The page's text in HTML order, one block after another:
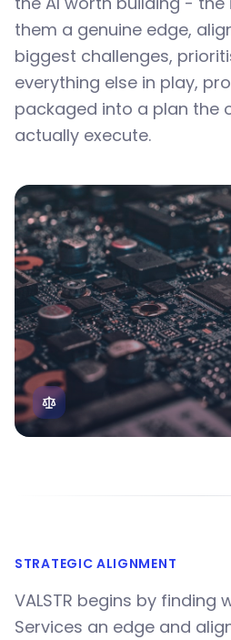
them a genuine edge,
biggest challenges,
everything else in play,
packaged into a plan the
actually execute.
STRATEGIC ALIGNMENT
VALSTR begins by finding
Services an edge and